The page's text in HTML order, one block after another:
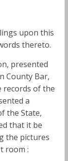
upon this
thereto.
presented
County Bar,
records of the
a
the State,
that it be
the pictures
room :